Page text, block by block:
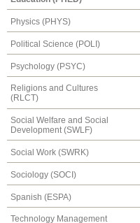
Physics (PHYS)
Political Science (POLI)
Psychology (PSYC)
Religions and Cultures
(RLCT)
Social Welfare and Social
Development (SWLF)
Social Work (SWRK)
Sociology (SOCI)
Spanish (ESPA)
Technology Management